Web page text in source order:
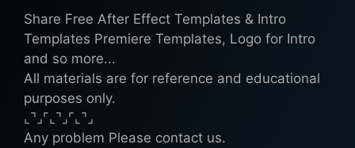
Share Free After Effect Templates & Intro
Templates Premiere Templates, Logo for Intro
and so more...
All materials are for reference and educational
purposes only.
⌞⌝⌟⌜⌞⌝⌟⌜⌞⌝⌟
Any problem Please contact us.